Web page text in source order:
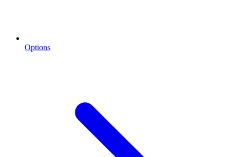
Options